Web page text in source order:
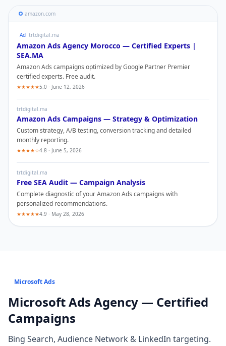
amazon.com
Ad trtdigital.ma
Amazon Ads Agency Morocco — Certified Experts |
SEA.MA
Amazon Ads campaigns optimized by Google Partner Premier
certified experts. Free audit.
★★★★★5.0 · June 12, 2026
trtdigital.ma
Amazon Ads Campaigns — Strategy & Optimization
Custom strategy, A/B testing, conversion tracking and detailed
monthly reporting.
★★★★☆4.8 · June 5, 2026
trtdigital.ma
Free SEA Audit — Campaign Analysis
Complete diagnostic of yourAmazon Ads campaigns with
personalized recommendations.
★★★★★4.9 · May 28, 2026
Microsoft Ads
Microsoft Ads Agency — Certified
Campaigns
Bing Search, Audience Network & LinkedIn targeting.